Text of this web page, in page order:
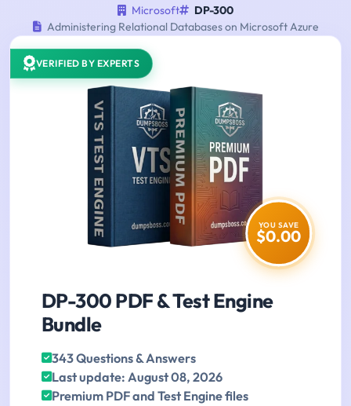
Microsoft
DP-300
Administering Relational Databases on Microsoft Azure
VERIFIED BY EXPERTS
YOU SAVE
$0.00
DP-300 PDF & Test Engine
Bundle
343 Questions & Answers
Last update: August 08, 2026
Premium PDF and Test Engine files